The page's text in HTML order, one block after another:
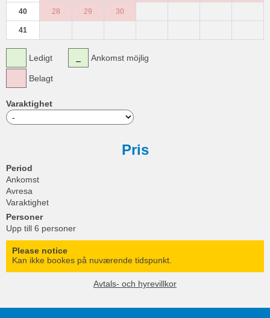
40 28 29 30
41
Ledigt
Belagt
Ankomst möjlig
Varaktighet
Pris
Period
Ankomst
Avresa
Varaktighet
Personer
Upp till 6 personer
Please notice
Kan ikke bookes på nuværende tidspunkt.
Avtals- och hyrevillkor